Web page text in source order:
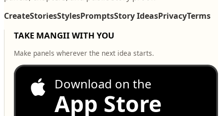
CreateStoriesStylesPromptsStory IdeasPrivacyTerms
TAKE MANGII WITH YOU
Make panels wherever the next idea starts.
Download on the
App Store